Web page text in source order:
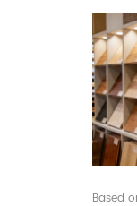
Based